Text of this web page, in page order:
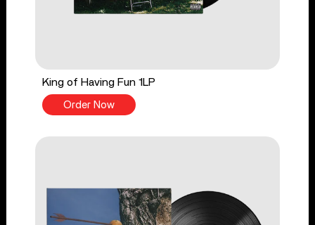
King of Having Fun 1LP
Order Now